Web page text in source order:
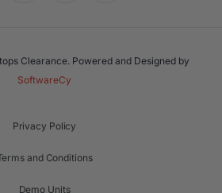
Clearance. Powered and Designed by
SoftwareCy
Privacy Policy
and Conditions
Demo Units